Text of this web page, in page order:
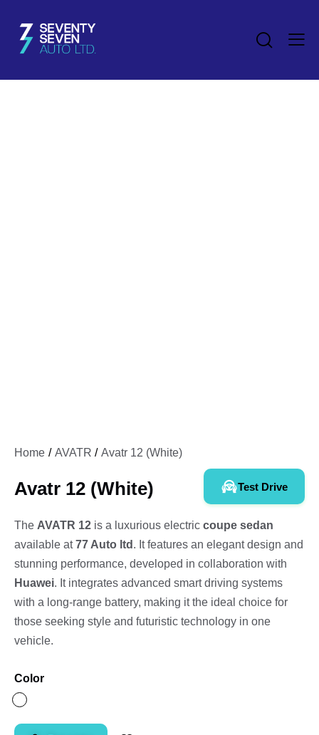
Home AVATR Avatr 12 (White)
Avatr 12 (White) Test Drive
The AVATR 12 is a luxurious electric coupe sedan
available at77 Auto ltd . It features an elegant design and
stunning performance, developed in collaboration with
Huawei. It integrates advanced smart driving systems
with a long-range battery, making it the ideal choice for
those seeking style and futuristic technology in one
vehicle.
Color